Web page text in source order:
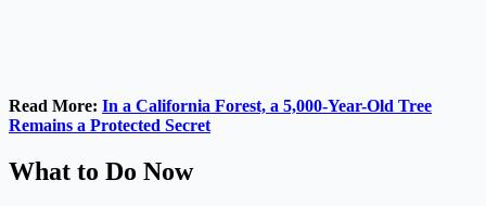
Read More: In a California Forest, a 5,000-Year-Old Tree
Remains a Protected Secret
What to Do Now